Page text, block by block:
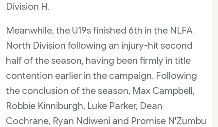
Division H.
Meanwhile, the U19s finished 6th in the NLFA
North Division following an injury-hit second
half of the season, having been firmly in title
contention earlier in the campaign. Following
the conclusion of the season, Max Campbell,
Robbie Kinniburgh, Luke Parker, Dean
Cochrane, Ryan Ndiweni and Promise N'Zumbu